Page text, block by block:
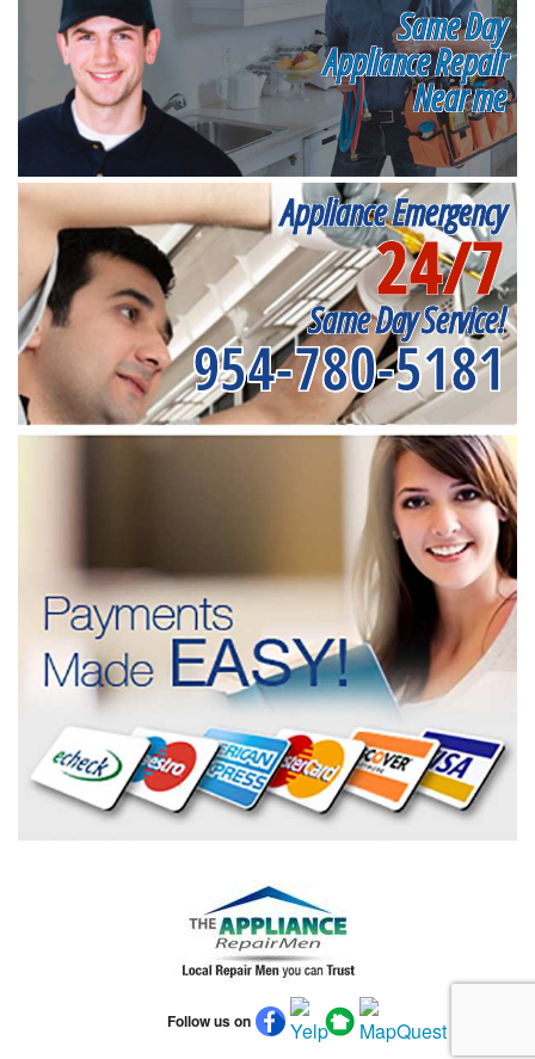
Same Day
Appliance Repair
Near me
Appliance Emergency
24/7
Same Day Service!
954-780-5181
Follow us on